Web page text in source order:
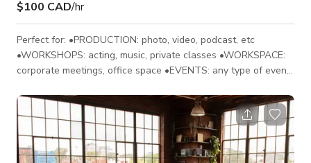
$100 CAD/hr
Perfect for: •PRODUCTION: photo, video, podcast, etc
•WORKSHOPS: acting, music, private classes •WORKSPACE:
corporate meetings, office space •EVENTS: any type of event:
•1100 square ft multi-purpose space. •Open floor plan •10'
high ceilings • Multi-colour LED lighting controlled by Ipad
•65'' Smart TV •HD projector-120” screen (add-on) • 2 large
speakers with switchboard •5 large windows and l